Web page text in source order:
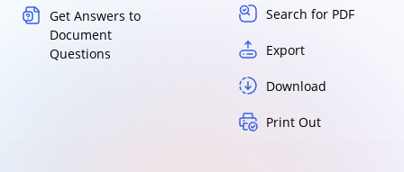
Get Answers to
Document
Questions
Search for PDF
Export
Download
Print Out